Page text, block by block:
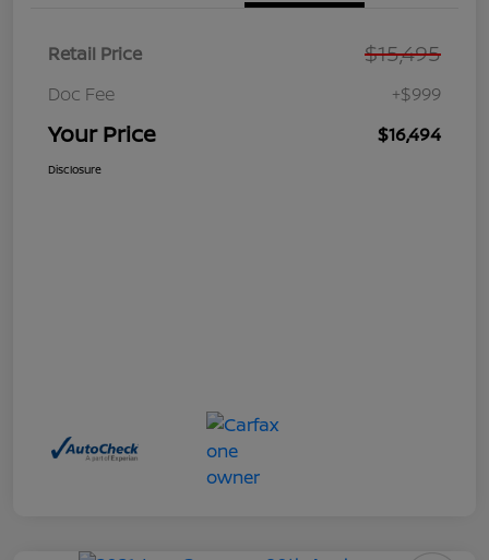
Retail Price $15,495
Doc Fee +$999
Your Price $16,494
Disclosure